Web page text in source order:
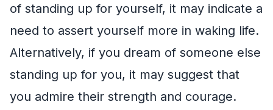
of standing up for yourself, it may indicate a
need to assert yourself more in waking life.
Alternatively, if you dream of someone else
standing up for you, it may suggest that
you admire their strength and courage.